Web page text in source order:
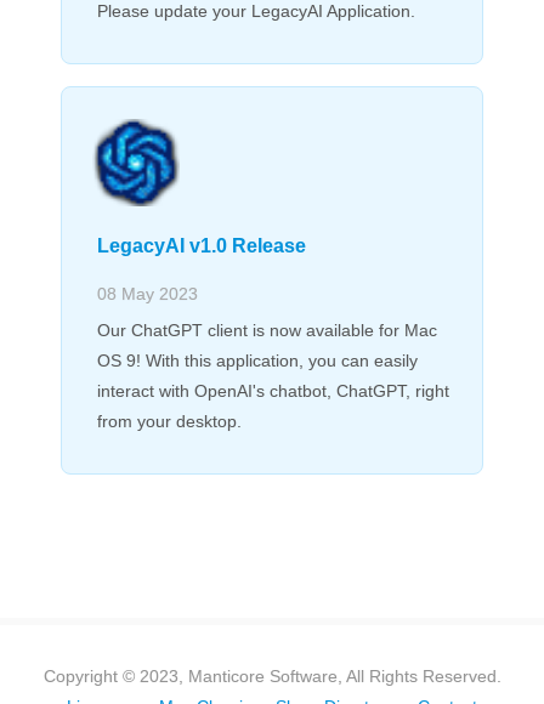
Please update your LegacyAI Application.
LegacyAI v1.0 Release
08 May 2023
Our ChatGPT client is now available for Mac
OS 9! With this application, you can easily
interact with OpenAI's chatbot, ChatGPT, right
from your desktop.
Copyright © 2023, Manticore Software, All Rights Reserved.